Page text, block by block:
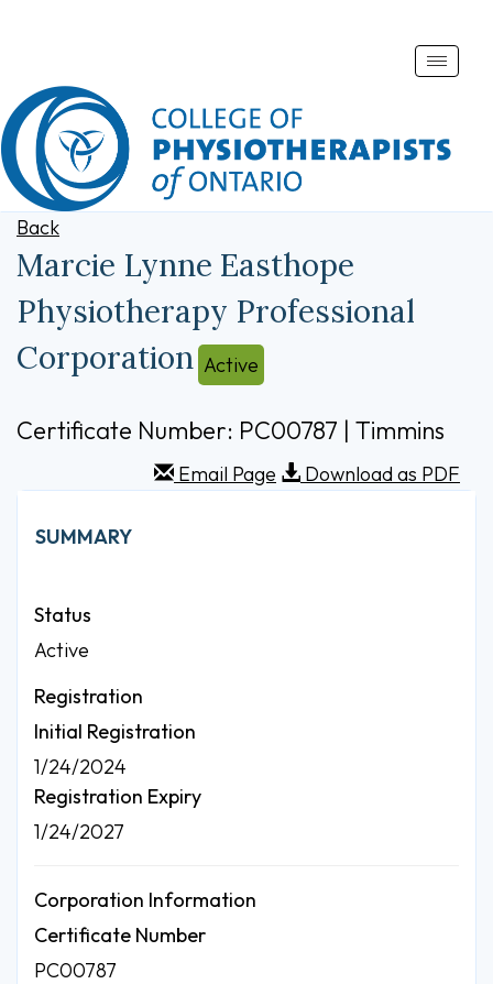
Toggle
Back
Marcie Lynne Easthope
Physiotherapy Professional
Corporation Active
Certificate Number: PC00787 | Timmins
Email Page Download as PDF
SUMMARY
Status
Active
Registration
Initial Registration
1/24/2024
Registration Expiry
1/24/2027
Corporation Information
Certificate Number
PC00787